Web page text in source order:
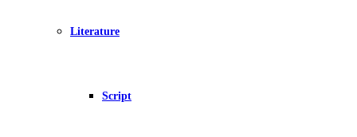
Literature
Script